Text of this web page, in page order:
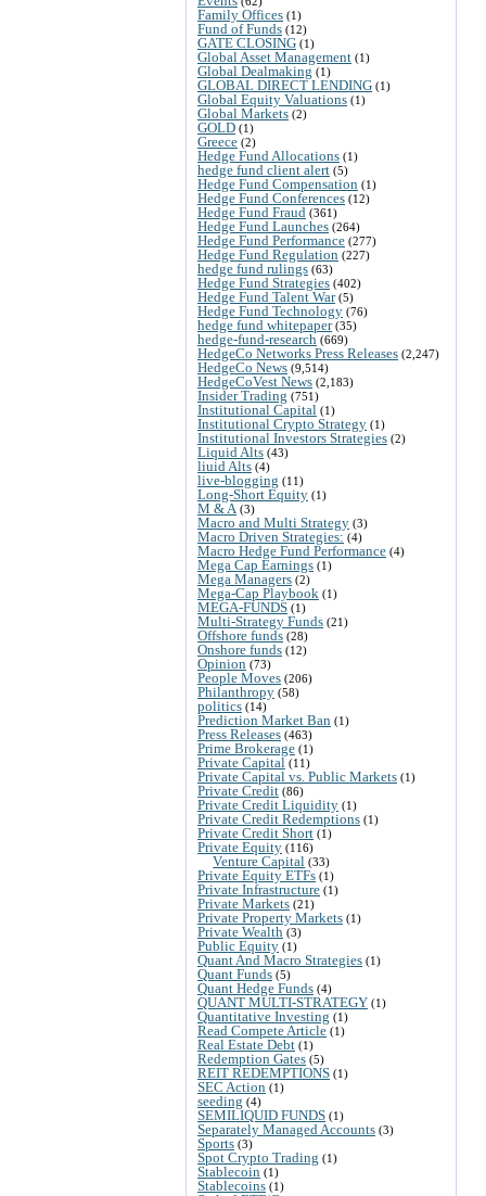
Family Offices (1)
Fund of Funds (12)
GATE CLOSING (1)
Global Asset Management (1)
Global Dealmaking (1)
GLOBAL DIRECT LENDING (1)
Global Equity Valuations (1)
Global Markets (2)
GOLD (1)
Greece (2)
Hedge Fund Allocations (1)
hedge fund client alert (5)
Hedge Fund Compensation (1)
Hedge Fund Conferences (12)
Hedge Fund Fraud (361)
Hedge Fund Launches (264)
Hedge Fund Performance (277)
Hedge Fund Regulation (227)
hedge fund rulings (63)
Hedge Fund Strategies (402)
Hedge Fund Talent War(5)
Hedge Fund Technology (76)
hedge fund whitepaper(35)
hedge-fund-research (669)
HedgeCo Networks Press Releases (2,247)
HedgeCo News (9,514)
HedgeCoVest News (2,183)
Insider Trading (751)
Institutional Capital (1)
Institutional Crypto Strategy (1)
Institutional Investors Strategies (2)
Liquid Alts (43)
liuid Alts (4)
live-blogging (11)
Long-Short Equity (1)
M & A(3)
Macro and Multi Strategy (3)
Macro Driven Strategies: (4)
Macro Hedge Fund Performance (4)
Mega Cap Earnings (1)
Mega Managers (2)
Mega-Cap Playbook (1)
MEGA-FUNDS (1)
Multi-Strategy Funds (21)
Offshore funds (28)
Onshore funds (12)
Opinion (73)
People Moves (206)
Philanthropy (58)
politics (14)
Prediction Market Ban (1)
Press Releases (463)
Prime Brokerage (1)
Private Capital (11)
Private Capital vs. Public Markets (1)
Private Credit (86)
Private Credit Liquidity (1)
Private Credit Redemptions (1)
Private Credit Short (1)
Private Equity (116)
Venture Capital (33)
Private Equity ETFs (1)
Private Infrastructure (1)
Private Markets (21)
Private Property Markets (1)
Private Wealth (3)
Public Equity (1)
Quant And Macro Strategies (1)
Quant Funds (5)
Quant Hedge Funds (4)
QUANT MULTI-STRATEGY (1)
Quantitative Investing (1)
Read Compete Article (1)
Real Estate Debt (1)
Redemption Gates (5)
REIT REDEMPTIONS (1)
SEC Action (1)
seeding (4)
SEMILIQUID FUNDS (1)
Separately Managed Accounts (3)
Sports (3)
Spot Crypto Trading (1)
Stablecoin (1)
Stablecoins (1)